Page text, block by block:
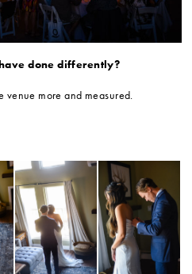
done differently?
venue more and measured.